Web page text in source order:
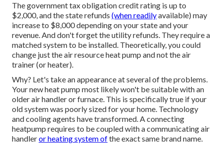
The government tax obligation credit rating is up to
$2,000, and thestate refunds (when readilyavailable) may
increase to $8,000 depending on your state and your
revenue. And don't forget the utility refunds. They require a
matched system to be installed. Theoretically, you could
change just the air resource heat pump and not the air
trainer (or heater).
Why? Let's take an appearance at several of the problems.
Your new heat pump most likely won't be suitable with an
older air handler or furnace. This is specifically true if your
old system was poorly sized for your home. Technology
and cooling agents have transformed. A connecting
heatpump requires to be coupled with a communicating air
handleror heating system ofthe exact same brand name.